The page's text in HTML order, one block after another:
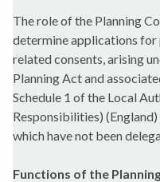
The role of the Planning
determine applications for
related consents, arising
Planning Act and
Schedule 1 of the Local
Responsibilities)
which have not been
Functions of the